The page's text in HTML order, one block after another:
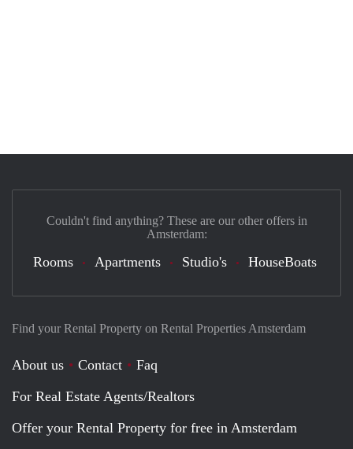
Find your Rental Property on Rental Properties Amsterdam
About us Contact
Faq
For Real Estate Agents/Realtors
Offer your Rental Property for free in Amsterdam
Couldn't find anything? These are our other offers in
Amsterdam:
Rooms Apartments Studio's HouseBoats